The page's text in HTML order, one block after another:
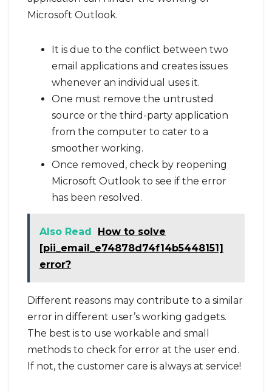
Microsoft Outlook.
It is due to the conflict between two
email applications and creates issues
whenever an individual uses it.
One must remove the untrusted
source or the third-party application
from the computer to cater to a
smoother working.
Once removed, check by reopening
Microsoft Outlook to see if the error
has been resolved.
Also Read
How to solve
[pii_email_e74878d74f14b5448151]
error?
Different reasons may contribute to a similar
error in different user’s working gadgets.
The best is to use workable and small
methods to check for error at the user end.
If not, the customer care is always at service!